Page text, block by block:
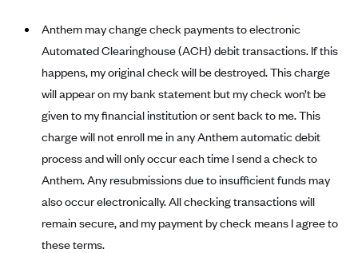
Ambetter from Sunflower Health Plan (KS)
Ambetter from Celticare Health (MA)
Ambetter of Magnolia Inc. (MS)
Ambetter of North Carolina (NC)
Ambetter from NH Healthy Families (NH)
Ambetter from Western Sky Community Care (NM)
Ambetter from SilverSummit Healthplan (NV)
Ambetter from Buckeye Community Health Plan (OH)
Idaho
Massachusetts
Minnesota
Nevada
New Jersey
Pennsylvania
Rhode Island
Anthem may change check payments to electronic
Automated Clearinghouse (ACH) debit transactions. If this
happens, my original check will be destroyed. This charge
will appear on my bank statement but my check won’t be
given to my financial institution or sent back to me. This
charge will not enroll me in any Anthem automatic debit
process and will only occur each time I send a check to
Anthem. Any resubmissions due to insufficient funds may
also occur electronically. All checking transactions will
remain secure, and my payment by check means I agree to
these terms.